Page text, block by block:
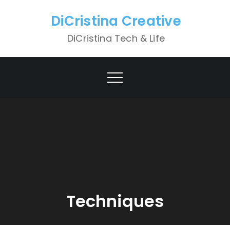
DiCristina Creative
DiCristina Tech & Life
Techniques